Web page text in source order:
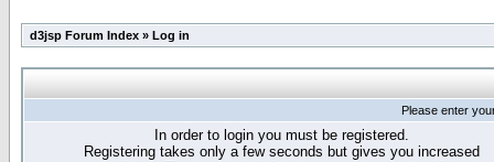
d3jsp Forum Index » Log in
Please enter
In order to login you must be registered.
Registering takes only a few seconds but gives you increased